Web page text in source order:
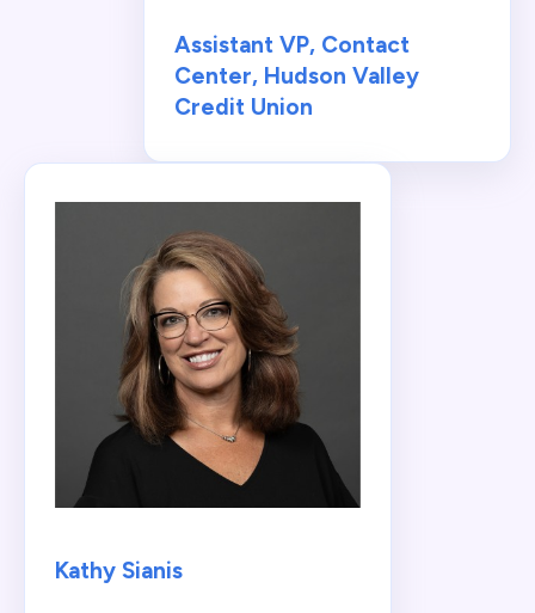
Assistant VP, Contact
Center, Hudson Valley
Credit Union
Kathy Sianis